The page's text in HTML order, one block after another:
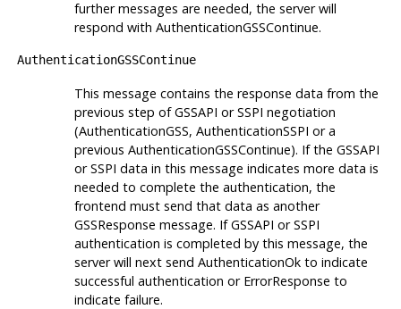
further messages are needed, the server will
respond with AuthenticationGSSContinue.
AuthenticationGSSContinue
This message contains the response data from the
previous step of GSSAPI or SSPI negotiation
(AuthenticationGSS, AuthenticationSSPI or a
previous AuthenticationGSSContinue). If the GSSAPI
or SSPI data in this message indicates more data is
needed to complete the authentication, the
frontend must send that data as another
GSSResponse message. If GSSAPI or SSPI
authentication is completed by this message, the
server will next send AuthenticationOk to indicate
successful authentication or ErrorResponse to
indicate failure.